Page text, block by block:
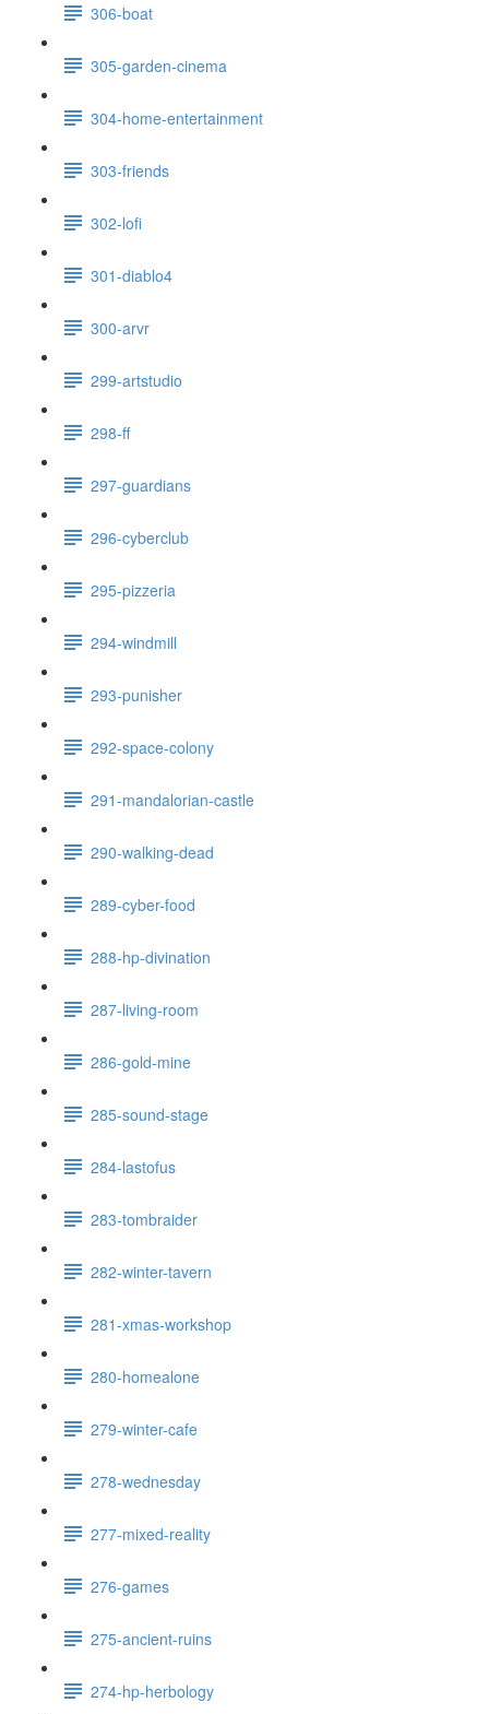
306-boat
305-garden-cinema
304-home-entertainment
303-friends
302-lofi
301-diablo4
300-arvr
299-artstudio
298-ff
297-guardians
296-cyberclub
295-pizzeria
294-windmill
293-punisher
292-space-colony
291-mandalorian-castle
290-walking-dead
289-cyber-food
288-hp-divination
287-living-room
286-gold-mine
285-sound-stage
284-lastofus
283-tombraider
282-winter-tavern
281-xmas-workshop
280-homealone
279-winter-cafe
278-wednesday
277-mixed-reality
276-games
275-ancient-ruins
274-hp-herbology